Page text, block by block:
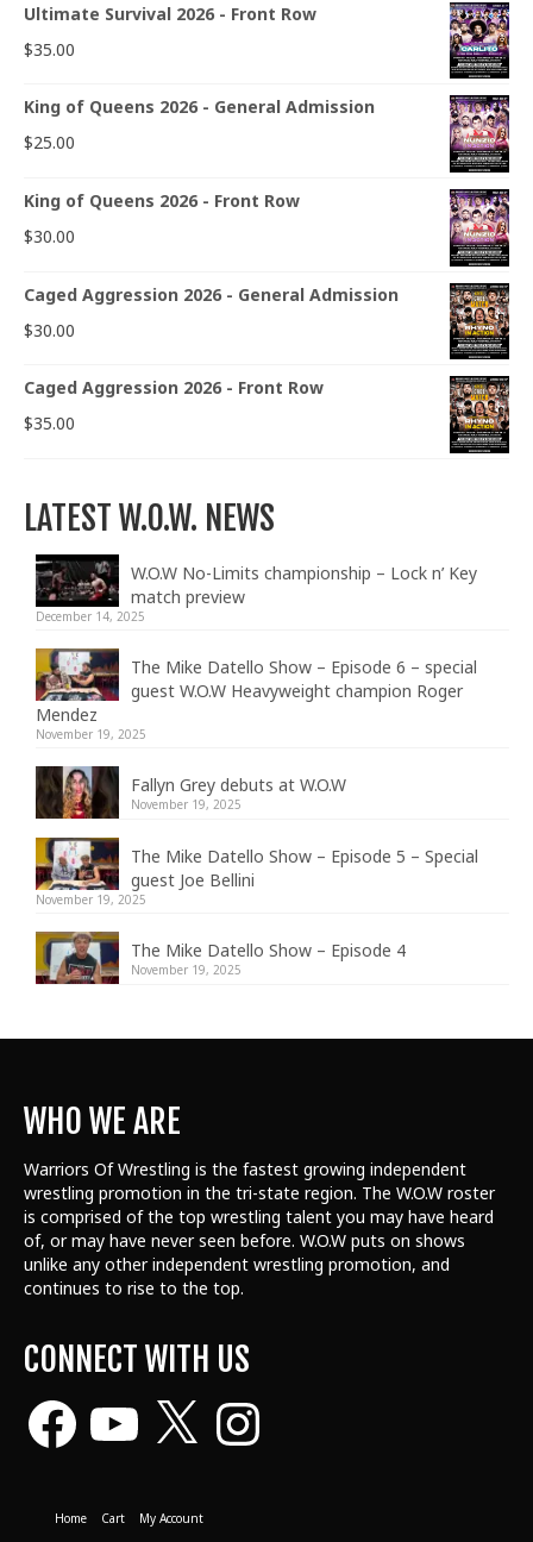
Ultimate Survival 2026 - Front Row
$35.00
King of Queens 2026 - General Admission
$25.00
King of Queens 2026 - Front Row
$30.00
Caged Aggression 2026 - General Admission
$30.00
Caged Aggression 2026 - Front Row
$35.00
LATEST W.O.W. NEWS
W.O.W No-Limits championship – Lock n’ Key
match preview
December 14, 2025
The Mike Datello Show – Episode 6 – special
guest W.O.W Heavyweight champion Roger
Mendez
November 19, 2025
Fallyn Grey debuts at W.O.W
November 19, 2025
The Mike Datello Show – Episode 5 – Special
guest Joe Bellini
November 19, 2025
The Mike Datello Show – Episode 4
November 19, 2025
WHO WE ARE
Warriors Of Wrestling is the fastest growing independent
wrestling promotion in the tri-state region. The W.O.W roster
is comprised of the top wrestling talent you may have heard
of, or may have never seen before. W.O.W puts on shows
unlike any other independent wrestling promotion, and
continues to rise to the top.
CONNECT WITH US
Facebook Instagram
Home Cart My Account